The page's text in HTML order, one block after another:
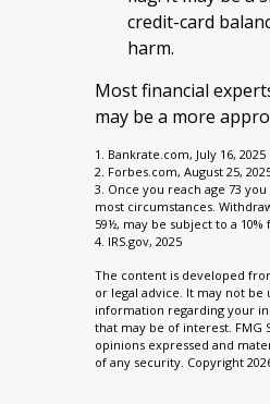
credit-card
harm.
Most financial
may be a more
1. Bankrate.com, July 16, 2025
2. Forbes.com, August 25,
3. Once you reach age 73
most circumstances.
59½, may be subject to a
4. IRS.gov, 2025
The content is developed
or legal advice. It may not
information regarding your
that may be of interest. FMG
opinions expressed and
of any security. Copyright